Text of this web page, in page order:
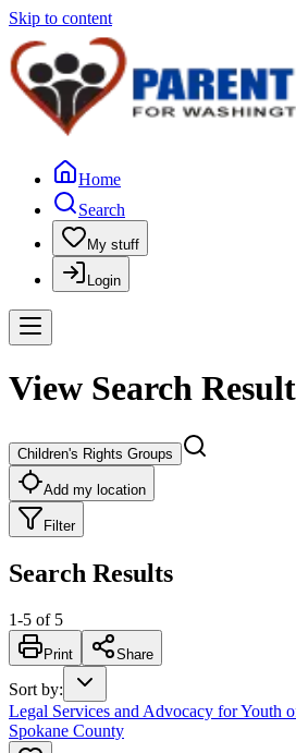
Skip to content
Home
Search
My stuff
Login
View Search
Children's Rights Groups
Add my location
Filter
Search Results
1-5 of 5
Print Share
Sort by:
Legal Services and Advocacy for Youth
Spokane County